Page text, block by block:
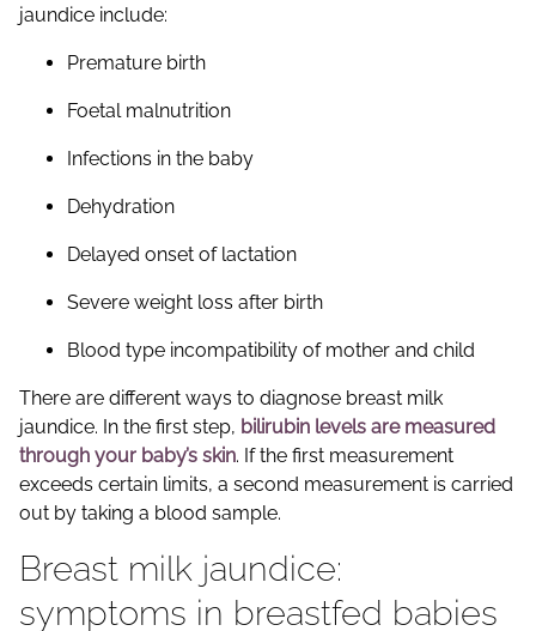
jaundice include:
Premature birth
Foetal malnutrition
Infections in the baby
Dehydration
Delayed onset of lactation
Severe weight loss after birth
Blood type incompatibility of mother and child
There are different ways to diagnose breast milk
jaundice. In the first step, bilirubin levels are measured
through your baby’s skin. If the first measurement
exceeds certain limits, a second measurement is carried
out by taking a blood sample.
Breast milk jaundice:
symptoms in breastfed babies